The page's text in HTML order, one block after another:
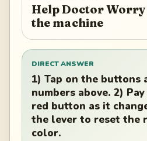
Help Doctor
the machine
DIRECT ANSWER
1) Tap on the buttons
numbers above. 2)
red button as it
the lever to reset the
color.